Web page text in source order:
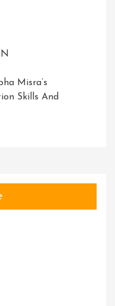
Misra’s
Skills And